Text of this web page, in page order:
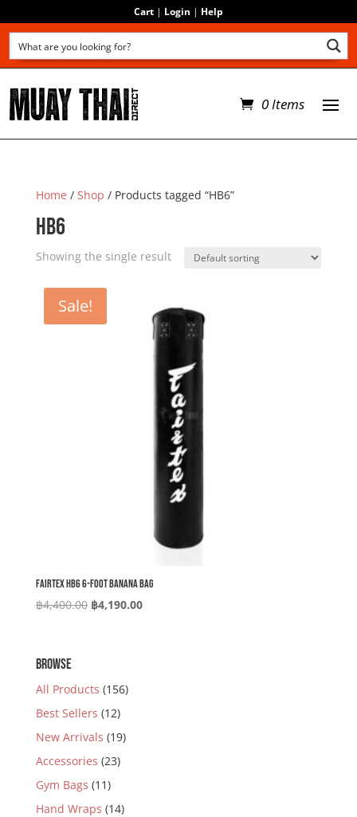
Cart | Login | Help
0 Items
Home / Shop / Products tagged “HB6”
HB6
Showing the single result
Sale!
Fairtex HB6 6-foot Banana Bag
฿4,400.00 Original
฿4,190.00Current
BROWSE
All Products (156)
Best Sellers (12)
New Arrivals (19)
Accessories (23)
Gym Bags (11)
Hand Wraps (14)